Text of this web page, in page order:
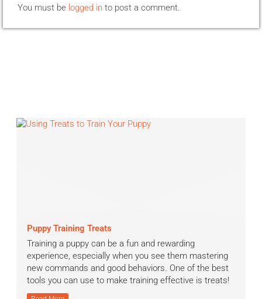
You must be logged in to post a comment.
Puppy Training Treats
Training a puppy can be a fun and rewarding
experience, especially when you see them mastering
new commands and good behaviors. One of the best
tools you can use to make training effective is treats!